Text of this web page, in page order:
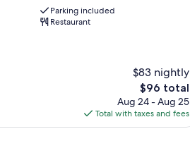
Parking included
Restaurant
$83 nightly
The
price
is
$96
$96 total
Aug 24 - Aug 25
Total with taxes and fees